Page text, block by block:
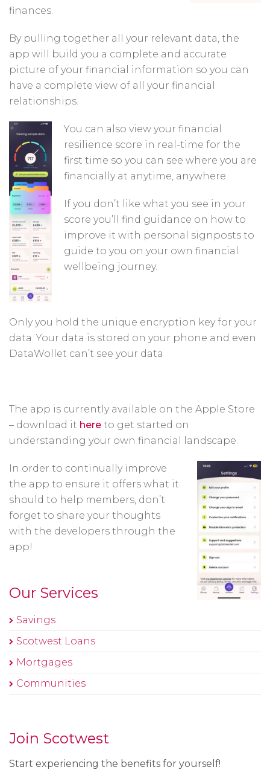
finances.
By pulling together all your relevant data, the
app will build you a complete and accurate
picture of your financial information so you can
have a complete view of all your financial
relationships.
You can also view your financial
resilience score in real-time for the
first time so you can see where you are
financially at anytime, anywhere.
If you don’t like what you see in your
score you’ll find guidance on how to
improve it with personal signposts to
guide to you on your own financial
wellbeing journey.
Only you hold the unique encryption key for your
data. Your data is stored on your phone and even
DataWollet can’t see your data
The app is currently available on the Apple Store
– download it here to get started on
understanding your own financial landscape.
In order to continually improve
the app to ensure it offers what it
should to help members, don’t
forget to share your thoughts
with the developers through the
app!
Our Services
Savings
Scotwest Loans
Mortgages
Communities
Join Scotwest
Start experiencing the benefits for yourself!